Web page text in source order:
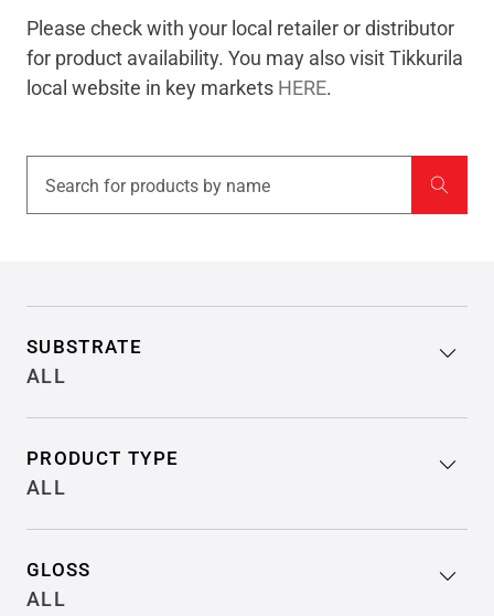
Please check with your local retailer ordistributor
for product availability. You may also visit Tikkurila
local website in key markets HERE.
SUBSTRATE
ALL
PRODUCT TYPE
ALL
GLOSS
ALL